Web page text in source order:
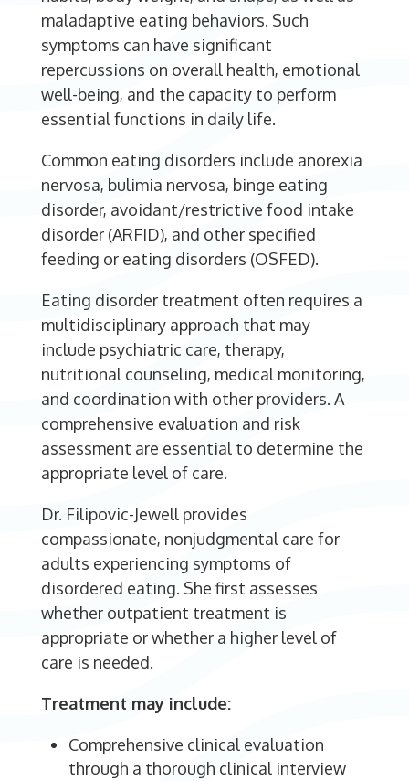
maladaptive eating behaviors. Such
symptoms can have significant
repercussions on overall health, emotional
well-being, and the capacity to perform
essential functions in daily life.
Common eating disorders include anorexia
nervosa, bulimia nervosa, binge eating
disorder, avoidant/restrictive food intake
disorder (ARFID), and other specified
feeding or eating disorders (OSFED).
Eating disorder treatment often requires a
multidisciplinary approach that may
include psychiatric care, therapy,
nutritional counseling, medical monitoring,
and coordination with other providers. A
comprehensive evaluation and risk
assessment are essential to determine the
appropriate level of care.
Dr. Filipovic-Jewell provides
compassionate, nonjudgmental care for
adults experiencing symptoms of
disordered eating. She first assesses
whether outpatient treatment is
appropriate or whether a higher level of
care is needed.
Treatment may include:
Comprehensive clinical evaluation
through a thorough clinical interview